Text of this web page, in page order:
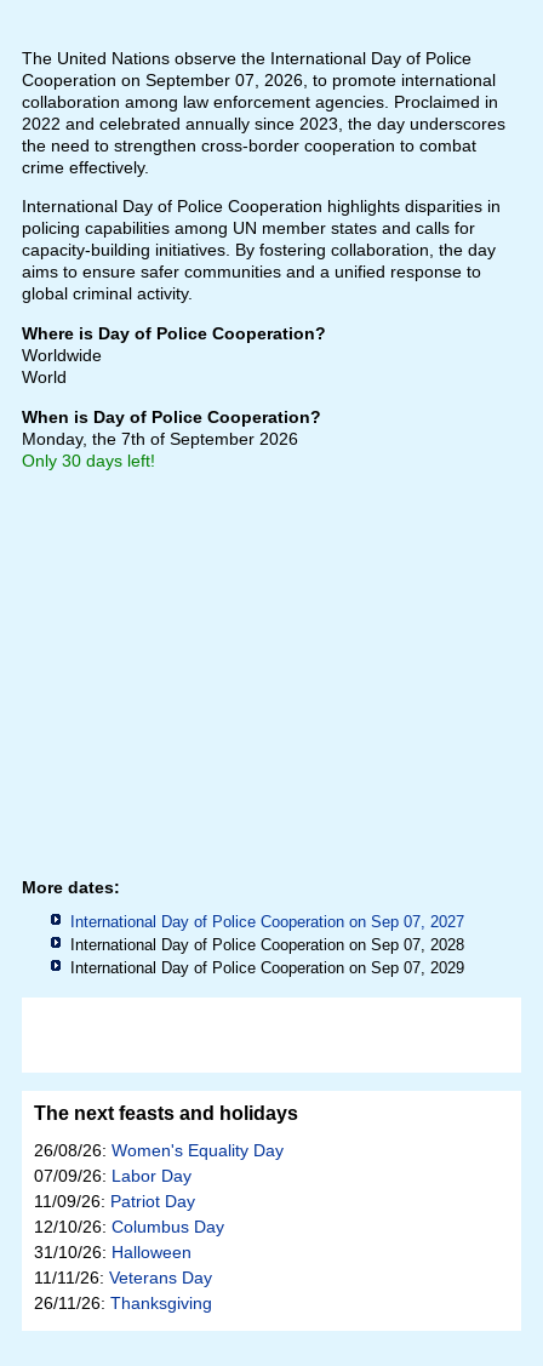
The United Nations observe the International Day of Police
Cooperation on September 07, 2026, to promote international
collaboration among law enforcement agencies. Proclaimed in
2022 and celebrated annually since 2023, the day underscores
the need to strengthen cross-border cooperation to combat
crime effectively.
International Day of Police Cooperation highlights disparities in
policing capabilities among UN member states and calls for
capacity-building initiatives. By fostering collaboration, the day
aims to ensure safer communities and a unified response to
global criminal activity.
Where is Day of Police Cooperation?
Worldwide
World
When is Day of Police Cooperation?
Monday, the 7th of September 2026
Only 30 days left!
More dates:
International Day of Police Cooperation on Sep 07, 2027
International Day of Police Cooperation on Sep 07, 2028
International Day of Police Cooperation on Sep 07, 2029
The next feasts and holidays
26/08/26: Women's Equality Day
07/09/26: Labor Day
11/09/26: Patriot Day
12/10/26: Columbus Day
31/10/26: Halloween
11/11/26: Veterans Day
26/11/26: Thanksgiving